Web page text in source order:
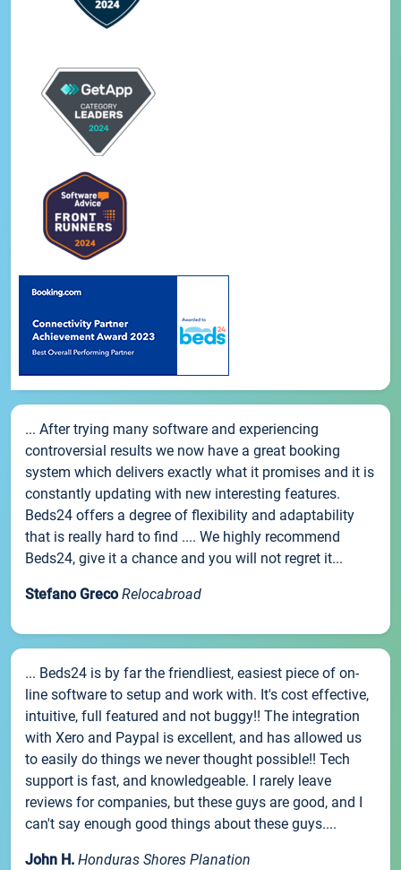
... After trying many software and experiencing
controversial results we now have a great booking
system which delivers exactly what it promises and it is
constantly updating with new interesting features.
Beds24 offers a degree of flexibility and adaptability
that is really hard to find .... We highly recommend
Beds24, give it a chance and you will not regret it...
Stefano Greco Relocabroad
... Beds24 is by far the friendliest, easiest piece of on-
line software to setup and work with. It's cost effective,
intuitive, full featured and not buggy!! The integration
with Xero and Paypal is excellent, and has allowed us
to easily do things we never thought possible!! Tech
support is fast, and knowledgeable. I rarely leave
reviews for companies, but these guys are good, and I
can't say enough good things about these guys....
John H. Honduras Shores Planation